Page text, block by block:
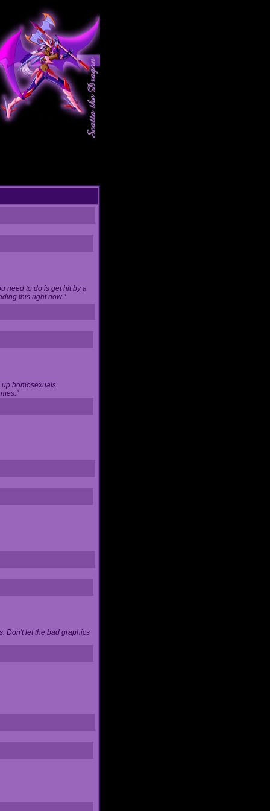
need to do is get hit by a
this right now."
homosexuals.
Don't let the bad graphics